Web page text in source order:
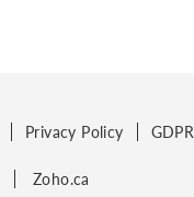
Privacy Policy GDPR
Zoho.ca